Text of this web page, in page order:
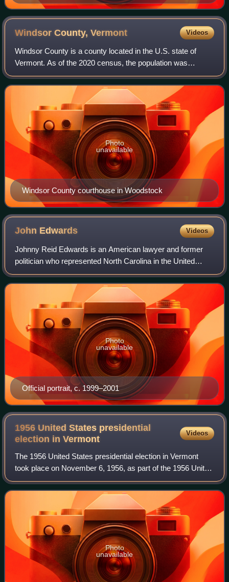
Windsor County,Vermont Videos
Windsor County is a county located in the U.S. state of
Vermont. As of the 2020 census, the population was
57,753. The shire town is the town of Woodstock. The
county's largest municipality is the tow
Windsor County courthouse in Woodstock
Photo
unavailable
John Edwards Videos
Johnny Reid Edwards is an American lawyer and former
politician who represented North Carolina in the United
States Senate from 1999 to 2005. A member of the
Democratic Party, he was the party's vice
Official portrait, c. 1999–2001
Photo
unavailable
1956 United States presidential
election inVermont
Videos
The 1956 United States presidential election in Vermont
took place on November 6, 1956, as part of the 1956 United
States presidential election which was held throughout all
contemporary 48 states. Vo
Photo
unavailable